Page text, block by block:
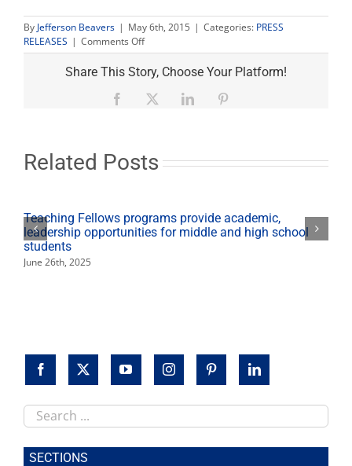
By Jefferson Beavers | May 6th, 2015 | Categories: PRESS
RELEASES | Comments Offon
San
Joaquin
Review
journal
May
7
Share This Story, Choose Your Platform!
Facebook LinkedIn
Related Posts
Teaching Fellows programs provide academic,
leadership opportunities for middle and high school
students
June 26th, 2025
Search
this
site
SECTIONS